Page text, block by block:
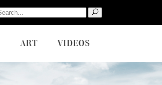
Search
for:
ART VIDEOS